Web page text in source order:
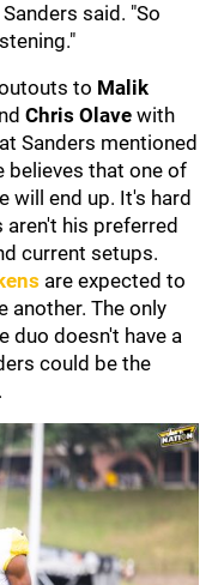
said. "So
to Malik
Chris Olave with
Sanders mentioned
believes that one of
will end up. It's hard
his preferred
current setups.
are expected to
another. The only
duo doesn't have a
could be the